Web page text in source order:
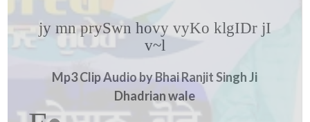
jy mn prySwn hovy vyKo klgIDr jI
v~l
Mp3 Clip Audio by Bhai Ranjit Singh Ji
Dhadrian wale